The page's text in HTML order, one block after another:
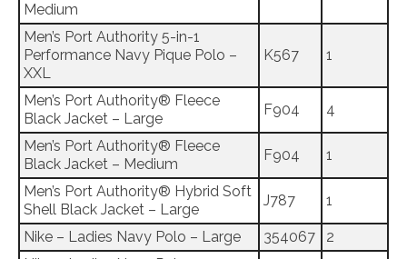
Medium
Men’s Port Authority 5-in-1
Performance Navy Pique Polo –
XXL
K567 1
Men’s Port Authority® Fleece
Black Jacket – Large
F904 4
Men’s Port Authority® Fleece
Black Jacket – Medium
F904 1
Men’s Port Authority® Hybrid Soft
Shell Black Jacket – Large
J787 1
Nike – Ladies Navy Polo – Large 354067
2